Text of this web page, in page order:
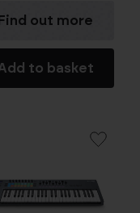
Find out more
to basket